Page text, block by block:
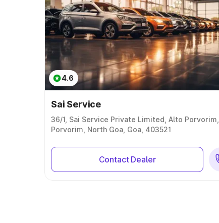
4.6
Sai Service
36/1, Sai Service Private Limited, Alto Porvorim,
Porvorim, North Goa, Goa, 403521
Contact Dealer